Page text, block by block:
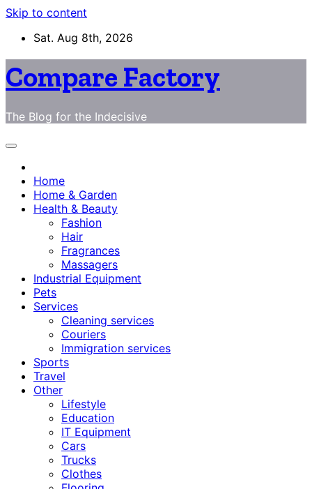
Skip to content
Sat. Aug 8th, 2026
Compare Factory
The Blog for the Indecisive
Home
Home & Garden
Health & Beauty
Fashion
Hair
Fragrances
Massagers
Industrial Equipment
Pets
Services
Cleaning services
Couriers
Immigration services
Sports
Travel
Other
Lifestyle
Education
IT Equipment
Cars
Trucks
Clothes